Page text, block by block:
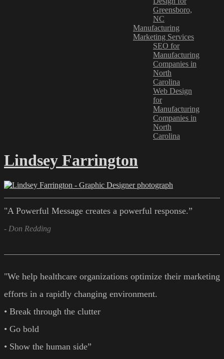
Greensboro,
NC
Manufacturing
Marketing Services
SEO for
Manufacturing
Companies in
North
Carolina
Web Design
for
Manufacturing
Companies in
North
Carolina
Lindsey Farrington
"A Powerful Message creates a powerful response.”
- Don Redding
"We help healthcare organizations optimize their marketing
efforts in a rapidly changing environment.
• Break through the clutter
• Go bold
• Show the human side”